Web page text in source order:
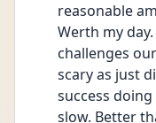
reasonable
Werth my
challenges
scary as just
success
slow. Better